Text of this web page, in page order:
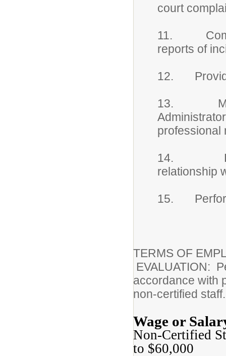
court
11.
reports of
12. Provide
13.
professional
14.
relationship
15.
TERMS OF
EVALUATION:
accordance with
non-certified staff.
Wage or
Non-Certified
to $60,000